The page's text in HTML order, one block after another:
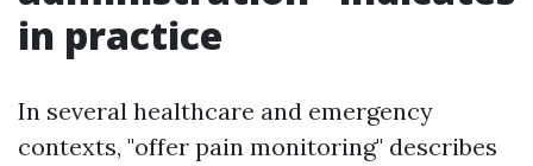
in practice
In several healthcare and emergency
contexts, "offer pain monitoring" describes